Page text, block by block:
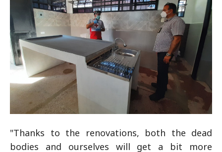
"Thanks to the renovations, both the dead
bodies and ourselves will get a bit more